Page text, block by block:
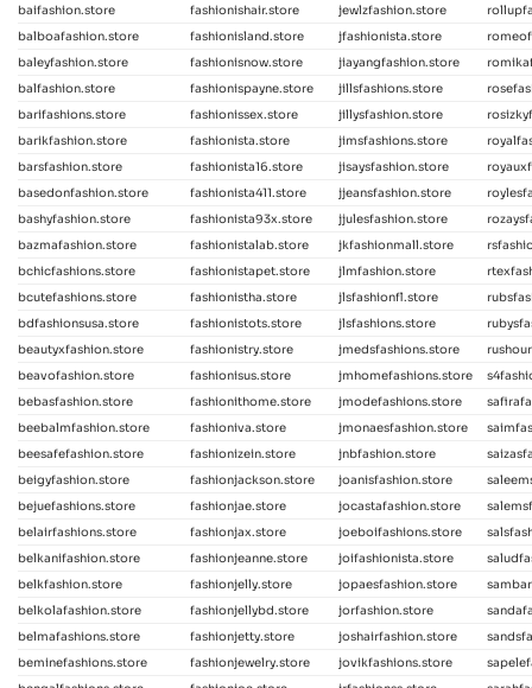
baifashion.store
fashionishair.store jewlzfashion.store
balboafashion.store
fashionisland.store jfashionista.store
baleyfashion.store
fashionisnow.store jiayangfashion.store
balfashion.store
fashionispayne.store jillsfashions.store
barifashions.store
fashionissex.store jillysfashion.store
barikfashion.store
fashionista.store jimsfashions.store
barsfashion.store
fashionista16.store jisaysfashion.store
basedonfashion.store
fashionista411.store jjeansfashion.store
bashyfashion.store
fashionista93x.store jjulesfashion.store
bazmafashion.store
fashionistalab.store jkfashionmall.store
bchicfashions.store
fashionistapet.store jlmfashion.store
bcutefashions.store
fashionistha.store jlsfashionfl.store
bdfashionsusa.store
fashionistots.store jlsfashions.store
beautyxfashion.store
fashionistry.store jmedsfashions.store
beavofashion.store
fashionisus.store jmhomefashions.store
bebasfashion.store
fashionithome.store jmodefashions.store
beebalmfashion.store
fashioniva.store jmonaesfashion.store
beesafefashion.store
fashionizein.store jnbfashion.store
beigyfashion.store
fashionjackson.store joanisfashion.store
bejuefashions.store
fashionjae.store jocastafashion.store
belairfashions.store
fashionjax.store joeboifashions.store
belkanifashion.store
fashionjeanne.store joifashionista.store
belkfashion.store
fashionjelly.store jopaesfashion.store
belkolafashion.store
fashionjellybd.store jorfashion.store
belmafashions.store
fashionjetty.store joshairfashion.store
beminefashions.store
fashionjewelry.store jovikfashions.store